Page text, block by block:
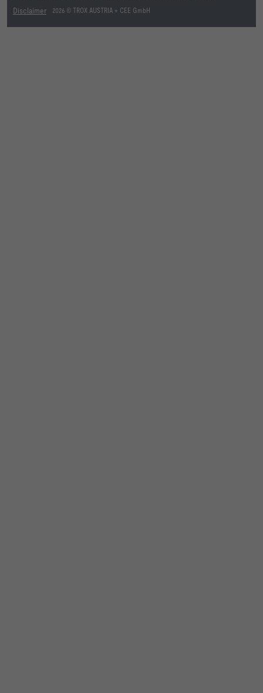
Disclaimer
2026 © TROX AUSTRIA + CEE GmbH